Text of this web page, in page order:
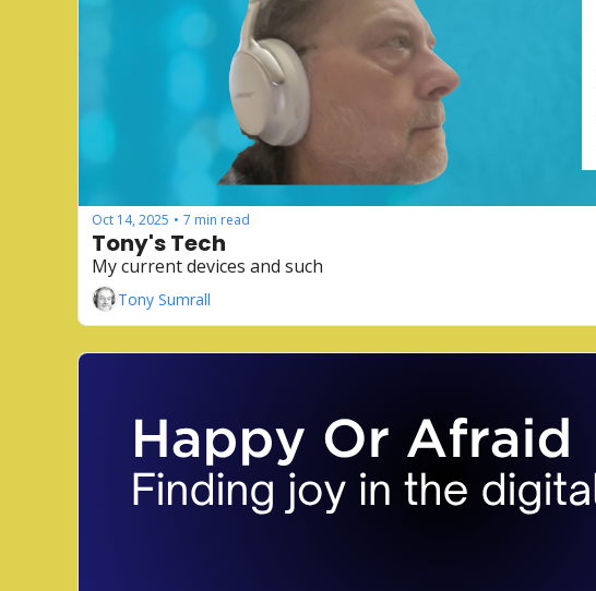
Oct 14, 2025 • 7 min read
Tony's Tech
My current devices and such
Tony Sumrall